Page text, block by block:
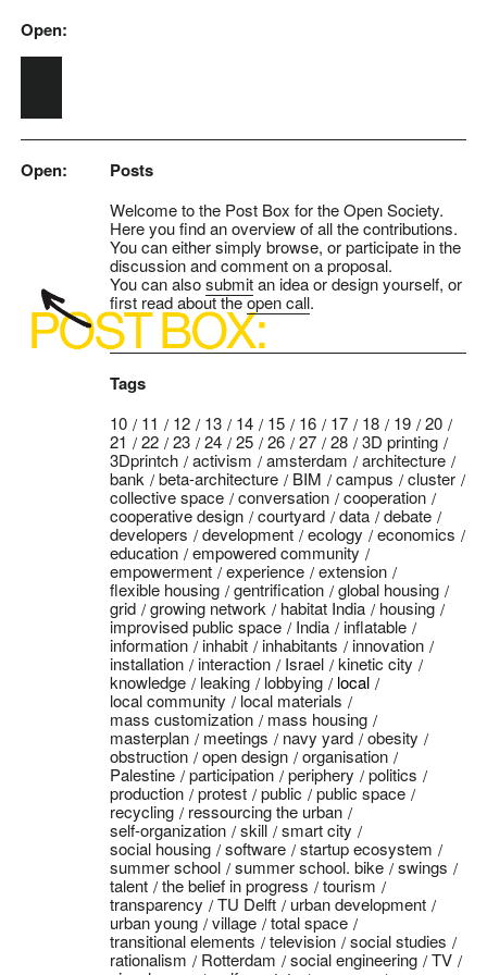
Skip to main content
Open:
Open: Posts
Welcome to the Post Box for the Open Society.
Here you find an overview of all the contributions.
You can either simply browse, or participate in the
discussion and comment on a proposal.
You can alsosubmitan idea or design yourself, or
first read about theopen call.
Tags
10 11 12 13 14 15 16 17 18 19
20
21
22 23 24 25 26 27 28
3D printing
3Dprintch
activism amsterdam
architecture
bank
beta-architecture BIM campus
cluster
collective space
conversation
cooperation
cooperative design
courtyard data
debate
developers
development ecology
economics
education
empowered community
empowerment
experience
extension
flexible housing
gentrification
global housing
grid
growing network habitat India
housing
improvised public space
India
inflatable
information
inhabit inhabitants
innovation
installation
interaction Israel
kinetic city
knowledge
leaking lobbying
local
local community
local materials
mass customization
mass housing
masterplan
meetings navy yard
obesity
obstruction
open design
organisation
Palestine
participation periphery
politics
production
protest public
public space
recycling
ressourcing the urban
self-organization
skill
smart city
social housing
software
startup ecosystem
summer school
summer school. bike
swings
talent
the belief in progress
tourism
transparency
TU Delft
urban development
urban young
village
total space
transitional elements
television
social studies
rationalism
Rotterdam social engineering
TV